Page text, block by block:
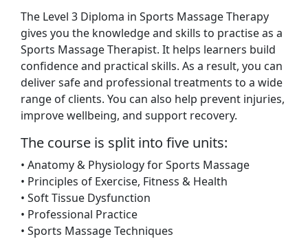
The Level 3 Diploma in Sports Massage Therapy
gives you the knowledge and skills to practise as a
Sports Massage Therapist. It helps learners build
confidence and practical skills. As a result, you can
deliver safe and professional treatments to a wide
range of clients. You can also help prevent injuries,
improve wellbeing, and support recovery.
The course is split into five units:
• Anatomy & Physiology for Sports Massage
• Principles of Exercise, Fitness & Health
• Soft Tissue Dysfunction
• Professional Practice
• Sports Massage Techniques